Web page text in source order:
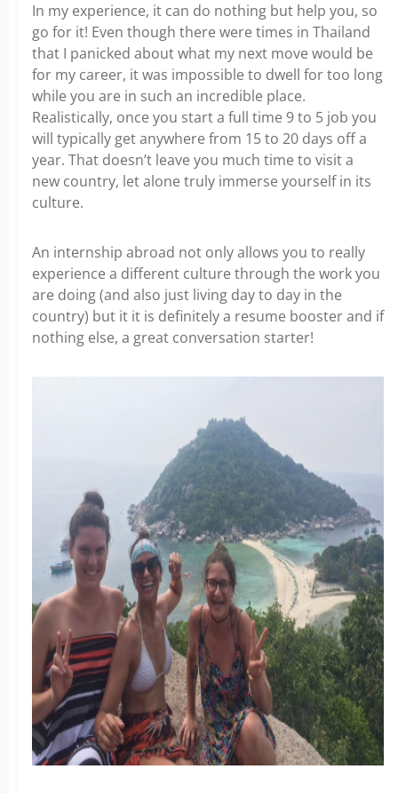
In my experience, it can do nothing but help you, so
go for it! Even though there were times in Thailand
that I panicked about what my next move would be
for my career, it was impossible to dwell for too long
while you are in such an incredible place.
Realistically, once you start a full time 9 to 5 job you
will typically get anywhere from 15 to 20 days off a
year. That doesn’t leave you much time to visit a
new country, let alone truly immerse yourself in its
culture.
An internship abroad not only allows you to really
experience a different culture through the work you
are doing (and also just living day to day in the
country) but it it is definitely a resume booster and if
nothing else, a great conversation starter!